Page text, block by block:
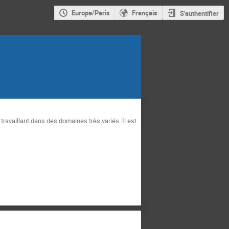
Europe/Paris Français S'authentifier
dans des domaines très variés. Il est